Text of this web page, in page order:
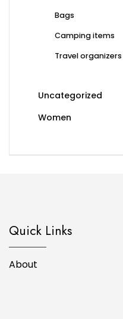
Bags
Camping items
Travel organizers
Uncategorized
Women
Quick Links
About